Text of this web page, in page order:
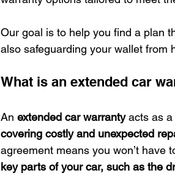
Our goal is to help you find a plan
also safeguarding your wallet from
What is an extended car
An extended car warranty acts as a
covering costly and unexpected
agreement means you won’t have
key parts of your car, such as the